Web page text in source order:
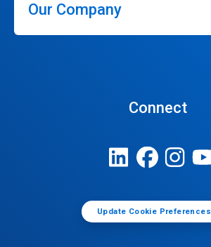
Our Company
Connect
Update Cookie Preferences